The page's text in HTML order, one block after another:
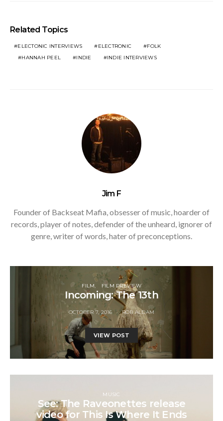
Related Topics
ELECTONIC INTERVIEWS ELECTRONIC
FOLK
HANNAH PEEL
INDIE INDIE INTERVIEWS
Jim F
Founder of Backseat Mafia, obsesser of music, hoarder of
records, player of notes, defender of the unheard, ignorer of
genre, writer of words, hater of preconceptions.
FILM FILM PREVIEW
Incoming: The 13th
OCTOBER 7, 2016 ROB ALDAM
VIEW POST
MUSIC
See: The Raveonettes release
video for This Is Where It Ends